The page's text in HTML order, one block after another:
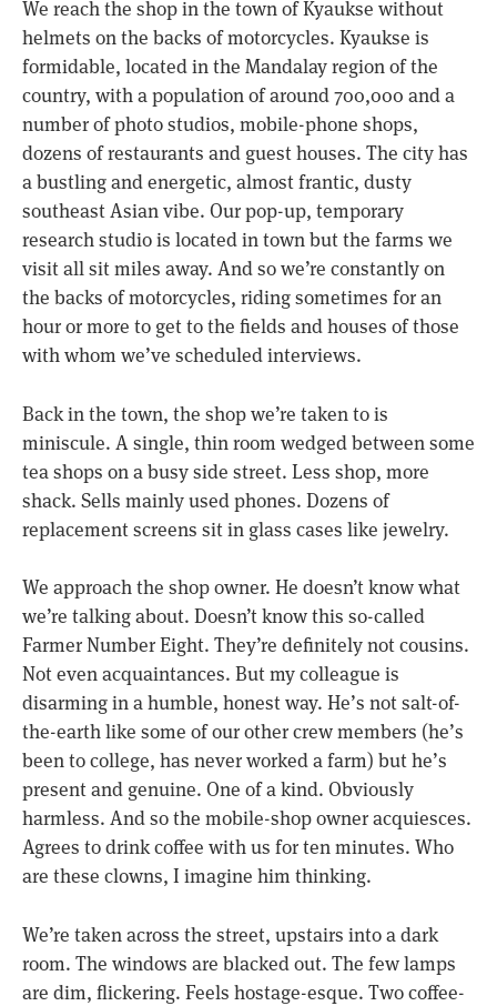
We reach the shop in the town of Kyaukse without
helmets on the backs of motorcycles. Kyaukse is
formidable, located in the Mandalay region of the
country, with a population of around 700,000 and a
number of photo studios, mobile-phone shops,
dozens of restaurants and guest houses. The city has
a bustling and energetic, almost frantic, dusty
southeast Asian vibe. Our pop-up, temporary
research studio is located in town but the farms we
visit all sit miles away. And so we’re constantly on
the backs of motorcycles, riding sometimes for an
hour or more to get to the fields and houses of those
with whom we’ve scheduled interviews.
Back in the town, the shop we’re taken to is
miniscule. A single, thin room wedged between some
tea shops on a busy side street. Less shop, more
shack. Sells mainly used phones. Dozens of
replacement screens sit in glass cases like jewelry.
We approach the shop owner. He doesn’t know what
we’re talking about. Doesn’t know this so-called
Farmer Number Eight. They’re definitely not cousins.
Not even acquaintances. But my colleague is
disarming in a humble, honest way. He’s not salt-of-
the-earth like some of our other crew members (he’s
been to college, has never worked a farm) but he’s
present and genuine. One of a kind. Obviously
harmless. And so the mobile-shop owner acquiesces.
Agrees to drink coffee with us for ten minutes. Who
are these clowns, I imagine him thinking.
We’re taken across the street, upstairs into a dark
room. The windows are blacked out. The few lamps
are dim, flickering. Feels hostage-esque. Two coffee-